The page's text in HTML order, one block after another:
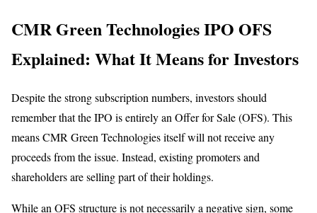
CMR Green Technologies IPO OFS
Explained: What It Means for Investors
Despite the strong subscription numbers, investors should
remember that the IPO is entirely an Offer for Sale (OFS). This
means CMR Green Technologies itself will not receive any
proceeds from the issue. Instead, existing promoters and
shareholders are selling part of their holdings.
While an OFS structure is not necessarily a negative sign, some